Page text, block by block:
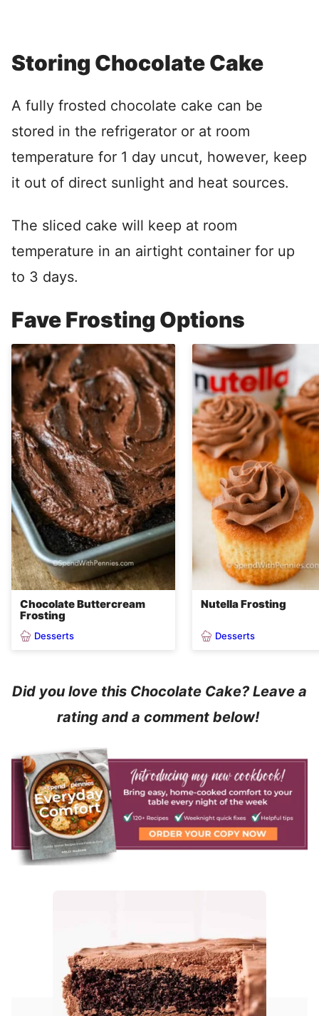
Storing Chocolate Cake
A fully frosted chocolate cake can be
stored in the refrigerator or at room
temperature for 1 day uncut, however, keep
it out of direct sunlight and heat sources.
The sliced cake will keep at room
temperature in an airtight container for up
to 3 days.
Fave Frosting Options
Chocolate Buttercream
Frosting
Desserts
Nutella Frosting
Desserts
Did you love this Chocolate Cake? Leave a
rating and a comment below!